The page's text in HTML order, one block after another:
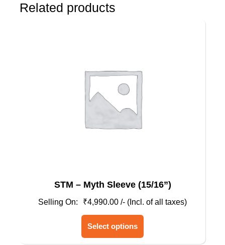
Related products
STM – Myth Sleeve (15/16”)
₹4,990.00 /- (Incl. of all taxes)
Select options
This
has